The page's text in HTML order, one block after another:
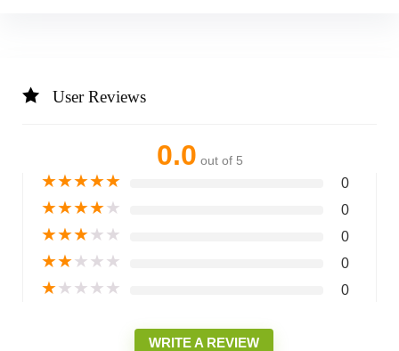
User Reviews
0.0 out of 5
★★★★★ 0
★★★★★ 0
★★★★★ 0
★★★★★ 0
★★★★★ 0
WRITE A REVIEW